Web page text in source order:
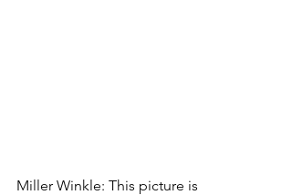
Miller Winkle: This picture is